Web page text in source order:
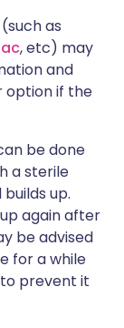
(such as
, etc) may
and
option if the
be done
a sterile
up.
again after
be advised
for a while
prevent it